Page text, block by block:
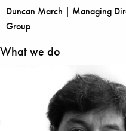
Duncan March | Managing
Group
What we do